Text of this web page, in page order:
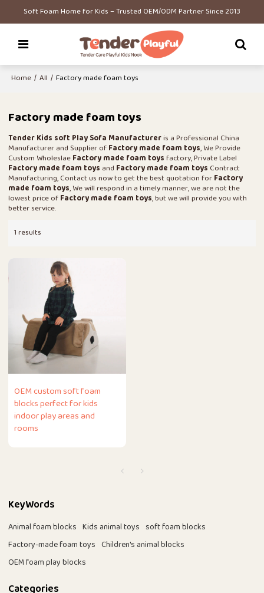
Soft Foam Home for Kids – Trusted OEM/ODM Partner Since 2013
Home / All / Factory made foam toys
Factory made foam toys
Tender Kids soft Play Sofa Manufactureris a Professional China
Manufacturer and Supplier ofFactory made foam toys, We Provide
Custom WholeslaeFactory made foam toysfactory, Private Label
Factory made foam toys and Factory made foam toys Contract
Manufacturing, Contact us now to get the best quotation forFactory
made foam toys, We will respond in a timely manner, we are not the
lowest price ofFactory made foam toys, but we will provide you with
better service.
1 results
OEM custom soft foam
blocks perfect for kids
indoor play areas and
rooms
KeyWords
Animal foam blocks Kids animal toys soft foam blocks
Factory-made foam toys Children's animal blocks
OEM foam play blocks